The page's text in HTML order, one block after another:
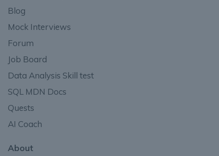
Blog
Mock Interviews
Forum
Job Board
Data Analysis Skill test
SQL MDN Docs
Quests
AI Coach
About